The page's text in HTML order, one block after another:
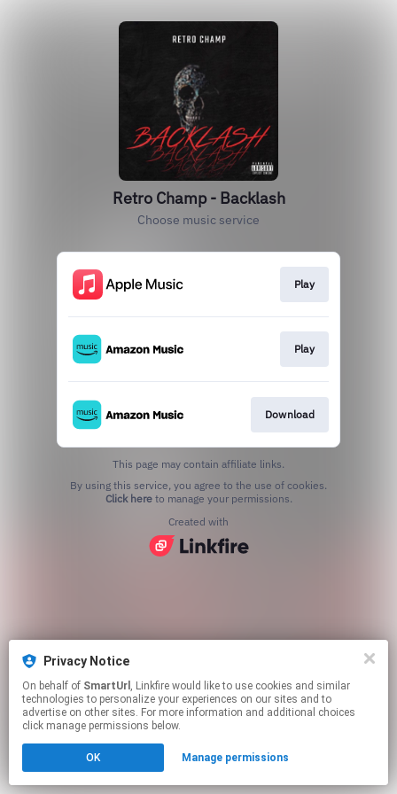
Privacy Notice
On behalf of SmartUrl , Linkfire would like to use cookies and similar
technologies to personalize your experiences on our sites and to
advertise on other sites. For more information and additional choices
click manage permissions below.
OK Manage permissions
Retro Champ - Backlash
Choose music service
Play
Play
Download
This page may contain affiliate links.
Click hereto manage your permissions.
Created with